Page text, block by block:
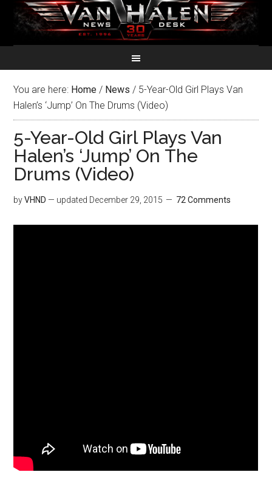
You are here: Home / News / 5-Year-Old Girl Plays Van
Halen’s ‘Jump’ On The Drums (Video)
5-Year-Old Girl Plays Van
Halen’s ‘Jump’ On The
Drums (Video)
byVHND — updated December 29, 2015 72 Comments